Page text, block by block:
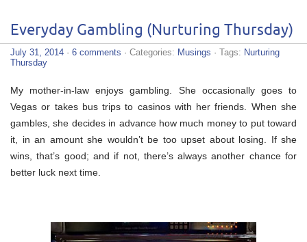
Everyday Gambling (Nurturing Thursday)
July 31, 2014 · 6 comments · Categories: Musings · Tags: Nurturing
Thursday
My mother-in-law enjoys gambling. She occasionally goes to
Vegas or takes bus trips to casinos with her friends. When she
gambles, she decides in advance how much money to put toward
it, in an amount she wouldn’t be too upset about losing. If she
wins, that’s good; and if not, there’s always another chance for
better luck next time.